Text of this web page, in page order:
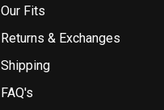
Our Fits
Returns & Exchanges
Shipping
FAQ's